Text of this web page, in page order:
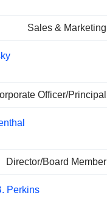
Sales & Marketing
Officer/Principal
Director/Board Member
Perkins